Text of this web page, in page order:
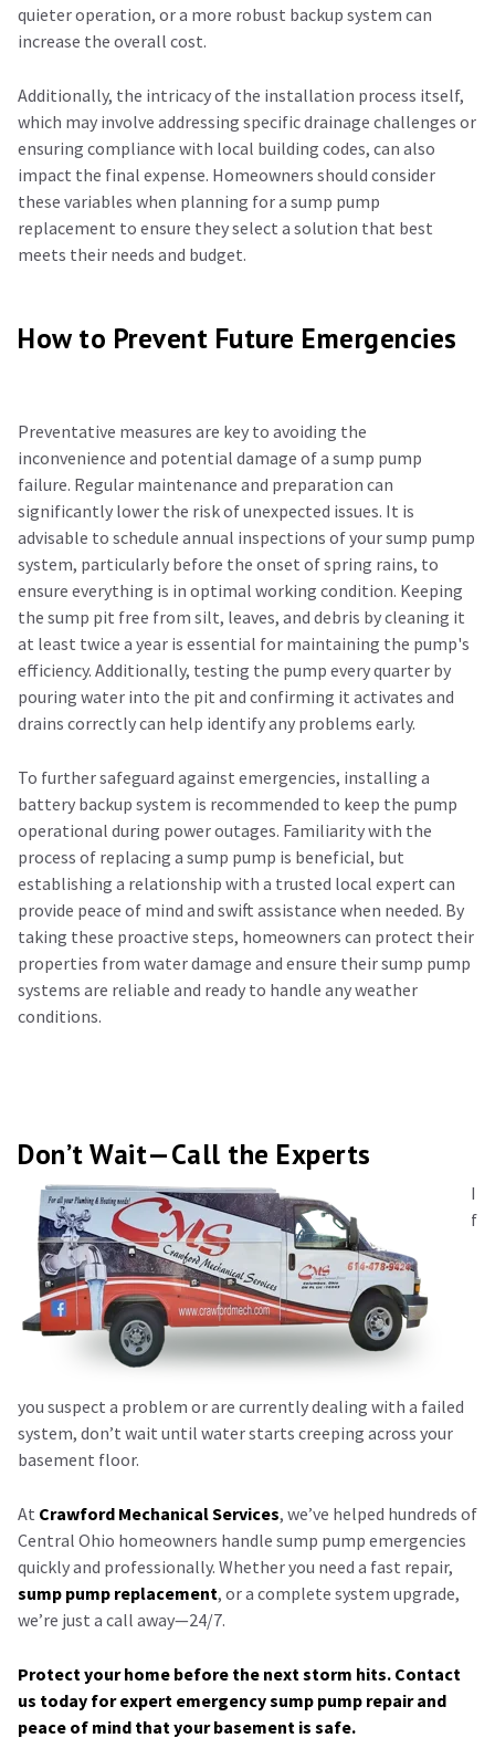
quieter operation, or a more robust backup system can
increase the overall cost.
Additionally, the intricacy of the installation process itself,
which may involve addressing specific drainage challenges or
ensuring compliance with local building codes, can also
impact the final expense. Homeowners should consider
these variables when planning for a sump pump
replacement to ensure they select a solution that best
meets their needs and budget.
How to Prevent Future Emergencies
Preventative measures are key to avoiding the
inconvenience and potential damage of a sump pump
failure. Regular maintenance and preparation can
significantly lower the risk of unexpected issues. It is
advisable to schedule annual inspections of your sump pump
system, particularly before the onset of spring rains, to
ensure everything is in optimal working condition. Keeping
the sump pit free from silt, leaves, and debris by cleaning it
at least twice a year is essential for maintaining the pump's
efficiency. Additionally, testing the pump every quarter by
pouring water into the pit and confirming it activates and
drains correctly can help identify any problems early.
To further safeguard against emergencies, installing a
battery backup system is recommended to keep the pump
operational during power outages. Familiarity with the
process of replacing a sump pump is beneficial, but
establishing a relationship with a trusted local expert can
provide peace of mind and swift assistance when needed. By
taking these proactive steps, homeowners can protect their
properties from water damage and ensure their sump pump
systems are reliable and ready to handle any weather
conditions.
Don’t Wait—Call the Experts
I
f
you suspect a problem or are currently dealing with a failed
system, don’t wait until water starts creeping across your
basement floor.
At Crawford Mechanical Services, we’ve helped hundreds of
Central Ohio homeowners handle sump pump emergencies
quickly and professionally. Whether you need a fast repair,
sump pump replacement, or a complete system upgrade,
we’re just a call away—24/7.
Protect your home before the next storm hits. Contact
us today for expert emergency sump pump repair and
peace of mind that your basement is safe.